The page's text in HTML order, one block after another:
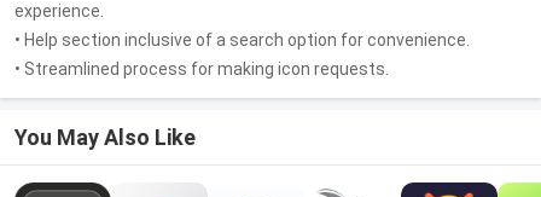
experience.
• Help section inclusive of a search option for convenience.
• Streamlined process for making icon requests.
You May Also Like